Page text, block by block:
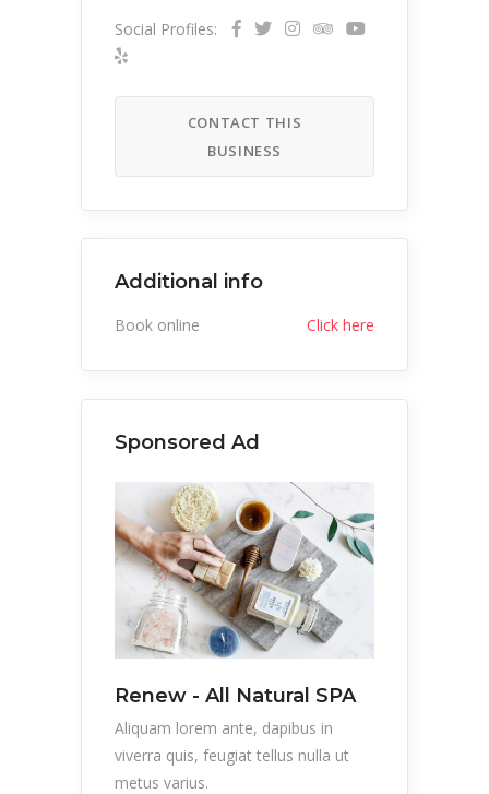
Social Profiles:
CONTACT THIS
BUSINESS
Additional info
Book online Click here
Sponsored Ad
Renew - All Natural SPA
Aliquam lorem ante, dapibus in
viverra quis, feugiat tellus nulla ut
metus varius.